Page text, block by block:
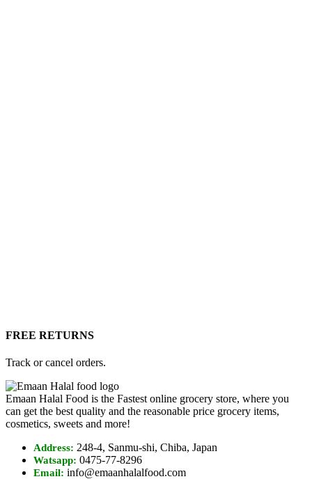
FREE RETURNS
Track or cancel orders.
Emaan Halal Food is the Fastest online grocery store, where you
can get the best quality and the reasonable price grocery items,
cosmetics, sweets and more!
Address: 248-4, Sanmu-shi, Chiba, Japan
Watsapp: 0475-77-8296
Email: info@emaanhalalfood.com